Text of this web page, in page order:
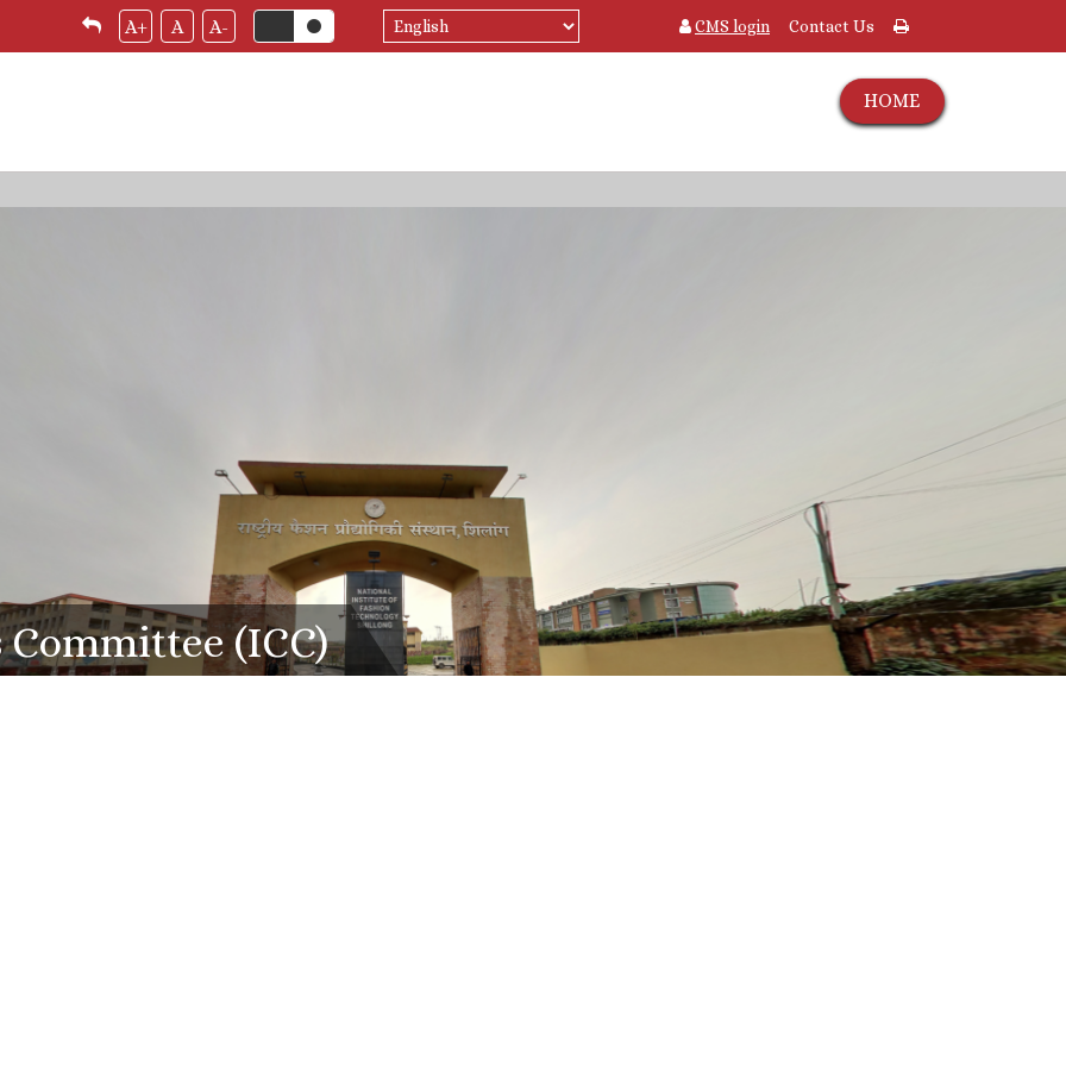
A+ A A-
Select
your
CMS login Contact Us
HOME
(ICC)